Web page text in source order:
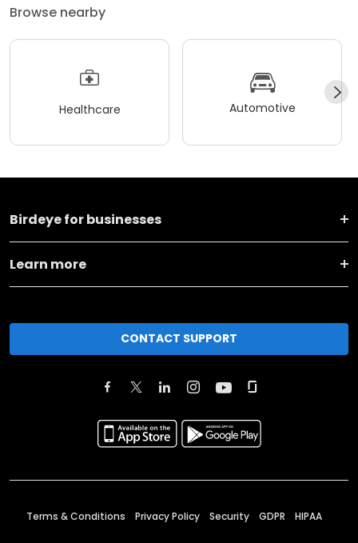
Browse nearby
Healthcare Automotive
Birdeye for businesses
Learn more
CONTACT SUPPORT
Terms & Conditions Privacy Policy Security GDPR HIPAA